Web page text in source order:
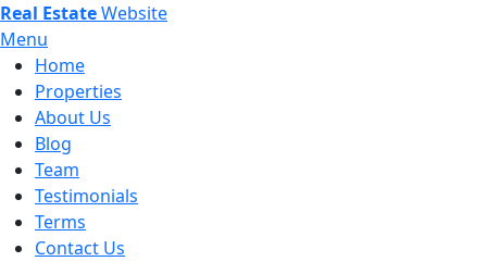
Real EstateWebsite
Menu
Home
Properties
About Us
Blog
Team
Testimonials
Terms
Contact Us